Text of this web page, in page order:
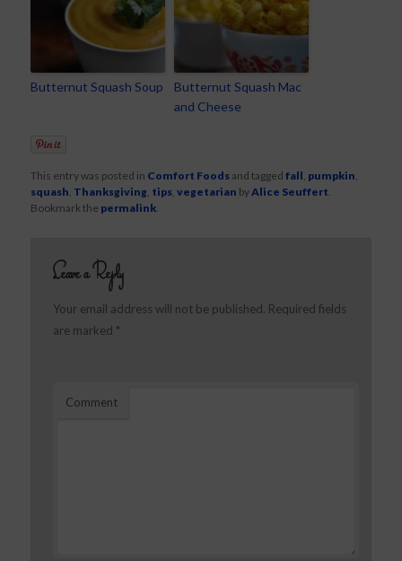
Butternut Squash Soup
Butternut Squash Mac
and Cheese
This entry was posted in Comfort Foodsand taggedfall pumpkin
squash Thanksgiving tips ,vegetarian byAlice Seuffert
Bookmark the permalink
Leave a Reply
Your email address will not be published. Required fields
are marked *
Comment